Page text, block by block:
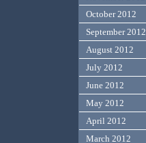
October 2012
September 2012
August 2012
July 2012
June 2012
May 2012
April 2012
March 2012